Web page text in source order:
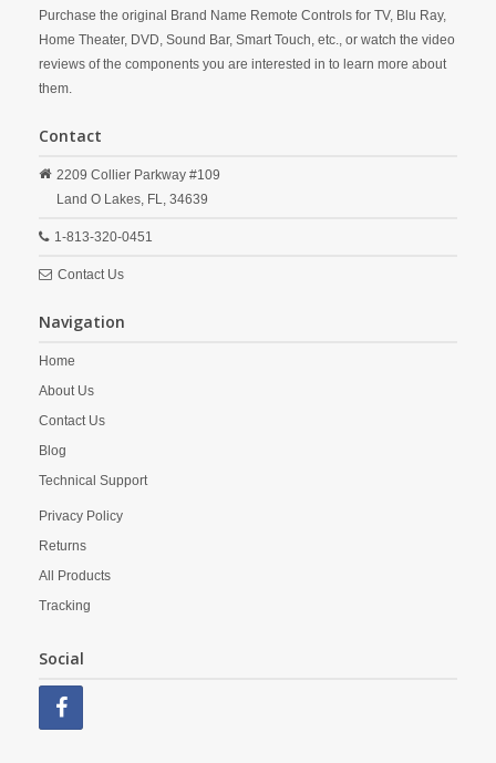
Purchase the original Brand Name Remote Controls for TV, Blu Ray,
Home Theater, DVD, Sound Bar, Smart Touch, etc., or watch the video
reviews of the components you are interested in to learn more about
them.
Contact
2209 Collier Parkway #109
Land O Lakes, FL, 34639
1-813-320-0451
Contact Us
Navigation
Home
About Us
Contact Us
Blog
Technical Support
Privacy Policy
Returns
All Products
Tracking
Social